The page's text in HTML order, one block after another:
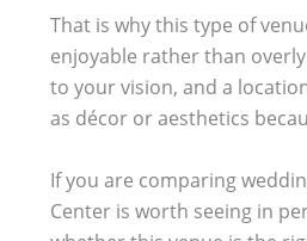
That is why this type of
enjoyable rather than
to your vision, and a
as décor or aesthetics
If you are comparing
Center is worth seeing in